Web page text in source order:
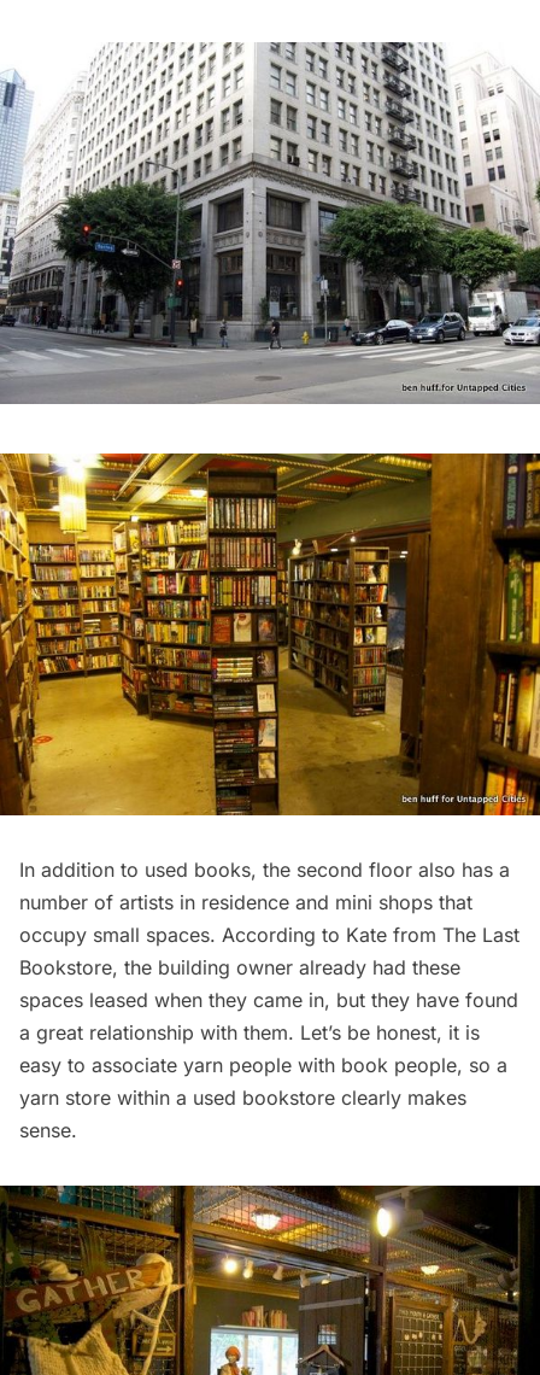
In addition to used books, the second floor also has a
number of artists in residence and mini shops that
occupy small spaces. According to Kate from The Last
Bookstore, the building owner already had these
spaces leased when they came in, but they have found
a great relationship with them. Let’s be honest, it is
easy to associate yarn people with book people, so a
yarn store within a used bookstore clearly makes
sense.